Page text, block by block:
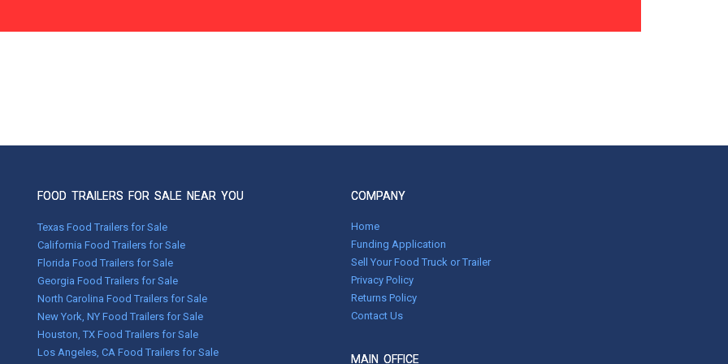
FOOD TRAILERS FOR SALE NEAR YOU
Texas Food Trailers for Sale
California Food Trailers for Sale
Florida Food Trailers for Sale
Georgia Food Trailers for Sale
North Carolina Food Trailers for Sale
New York, NY Food Trailers for Sale
Houston, TX Food Trailers for Sale
Los Angeles, CA Food Trailers for Sale
COMPANY
Home
Funding Application
Sell Your Food Truck or Trailer
Privacy Policy
Returns Policy
Contact Us
MAIN OFFICE